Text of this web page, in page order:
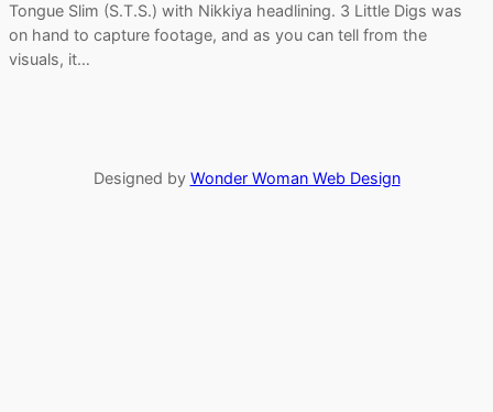
Tongue Slim (S.T.S.) with Nikkiya headlining. 3 Little Digs was
on hand to capture footage, and as you can tell from the
visuals, it…
Designed by Wonder Woman Web Design